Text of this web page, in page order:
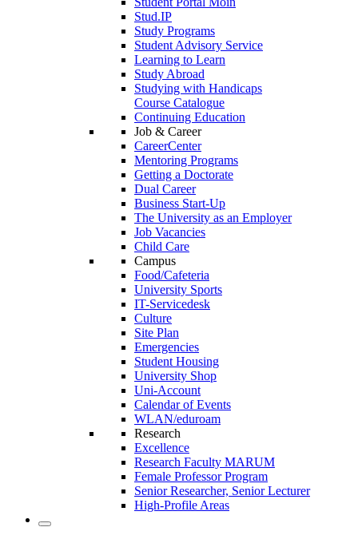
Stud.IP
Study Programs
Student Advisory Service
Learning to Learn
Study Abroad
Studying with Handicaps
Course Catalogue
Continuing Education
Job & Career
CareerCenter
Mentoring Programs
Getting a Doctorate
Dual Career
Business Start-Up
The University as an Employer
Job Vacancies
Child Care
Campus
Food/Cafeteria
University Sports
IT-Servicedesk
Culture
Site Plan
Emergencies
Student Housing
University Shop
Uni-Account
Calendar of Events
WLAN/eduroam
Research
Excellence
Research Faculty MARUM
Female Professor Program
Senior Researcher, Senior Lecturer
High-Profile Areas